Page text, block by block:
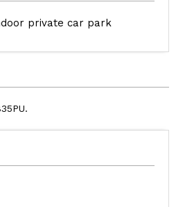
private car park